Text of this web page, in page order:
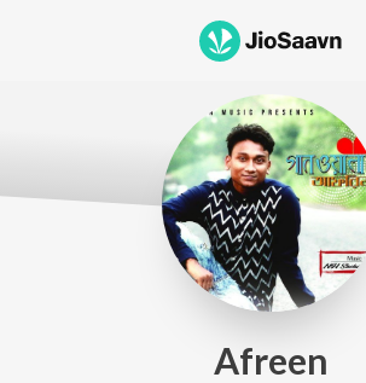
Afreen